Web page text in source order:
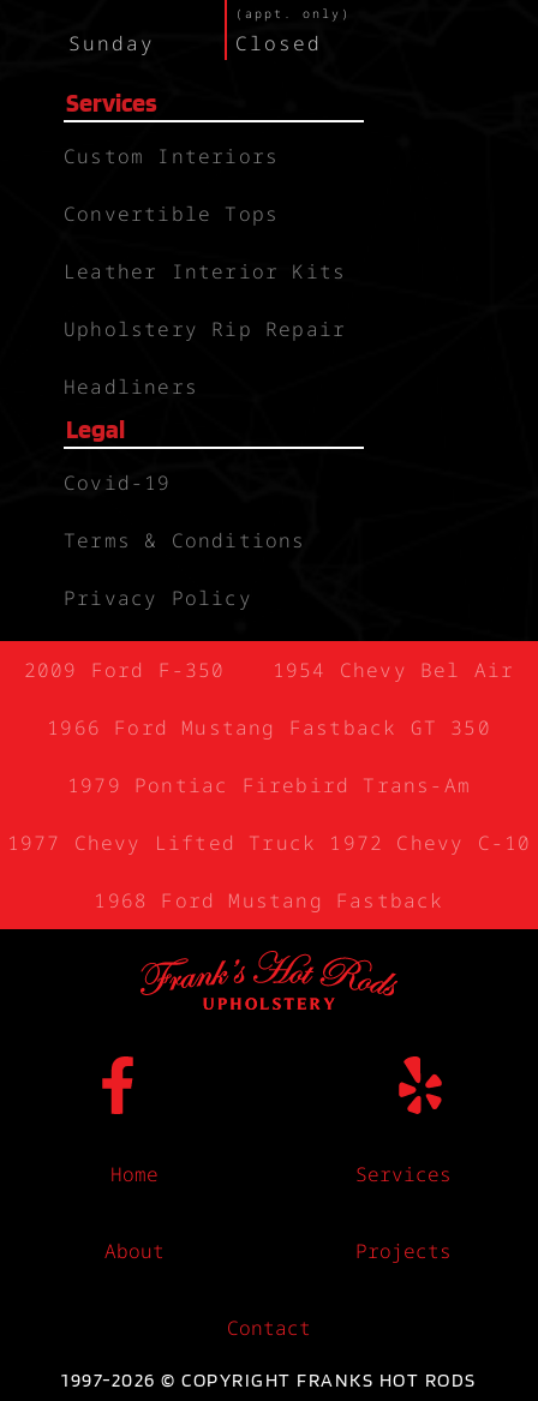
Sunday
(appt. only)
Closed
Services
Custom Interiors
Convertible Tops
Leather Interior Kits
Upholstery Rip Repair
Headliners
Legal
Covid-19
Terms & Conditions
Privacy Policy
2009 Ford F-350 1954 Chevy Bel Air
1966 Ford Mustang Fastback GT 350
1979 Pontiac Firebird Trans-Am
1977 Chevy Lifted Truck 1972 Chevy C-10
1968 Ford Mustang Fastback
Home Services
About Projects
Contact
1997-2026 © COPYRIGHT FRANKS HOT RODS